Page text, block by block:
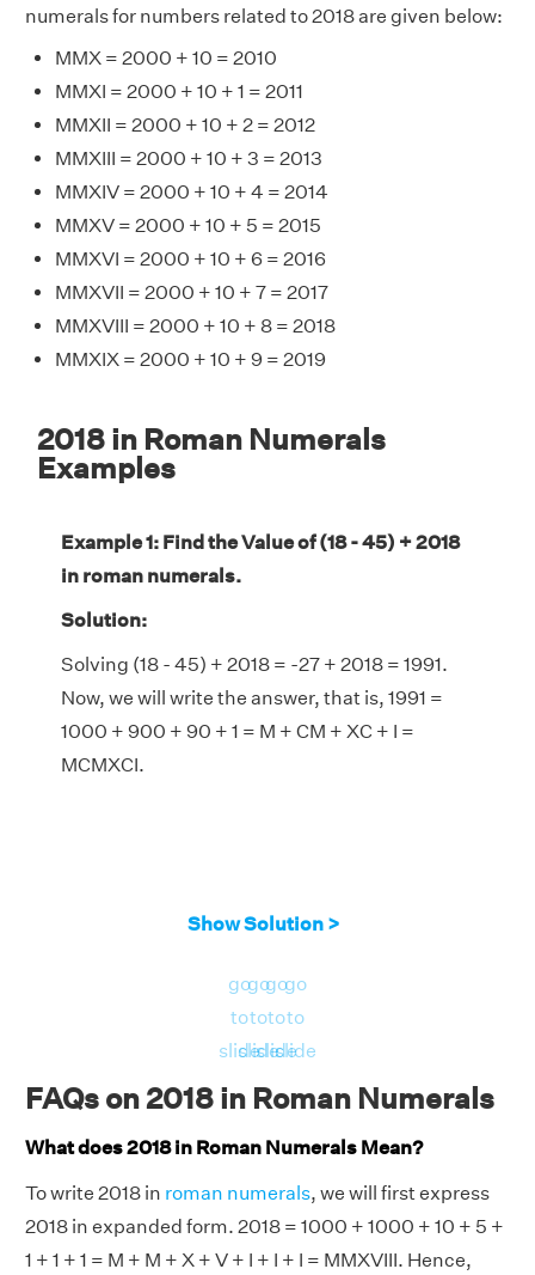
numerals for numbers related to 2018 are given below:
MMX = 2000 + 10 = 2010
MMXI = 2000 + 10 + 1 = 2011
MMXII = 2000 + 10 + 2 = 2012
MMXIII = 2000 + 10 + 3 = 2013
MMXIV = 2000 + 10 + 4 = 2014
MMXV = 2000 + 10 + 5 = 2015
MMXVI = 2000 + 10 + 6 = 2016
MMXVII = 2000 + 10 + 7 = 2017
MMXVIII = 2000 + 10 + 8 = 2018
MMXIX = 2000 + 10 + 9 = 2019
2018 in Roman Numerals
Examples
Example 1: Find the Value of (18 - 45) + 2018
in roman numerals.
Solution:
Solving (18 - 45) + 2018 = -27 + 2018 = 1991.
Now, we will write the answer, that is, 1991 =
1000 + 900 + 90 + 1 = M + CM + XC + I =
MCMXCI.
Show Solution >
go
to
slide
go
to
slide
go
to
slide
go
to
slide
FAQs on 2018 in Roman Numerals
What does 2018 in Roman Numerals Mean?
To write 2018 in roman numerals, we will first express
2018 in expanded form. 2018 = 1000 + 1000 + 10 + 5 +
1 + 1 + 1 = M + M + X + V + I + I + I = MMXVIII. Hence,